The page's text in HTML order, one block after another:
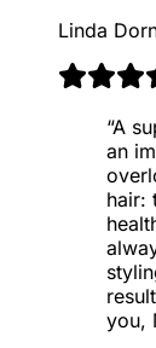
Linda
“A
an
hair:
you,